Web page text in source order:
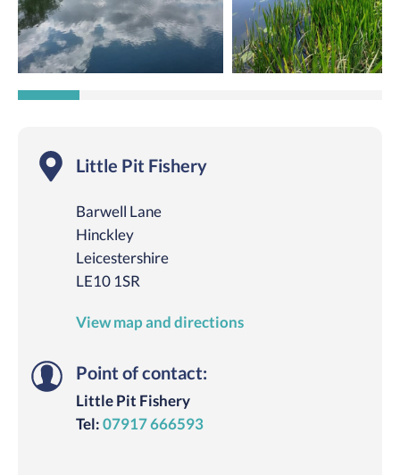
Little Pit Fishery
Barwell Lane
Hinckley
Leicestershire
LE10 1SR
View map and directions
Point of contact:
Little Pit Fishery
Tel: 07917 666593